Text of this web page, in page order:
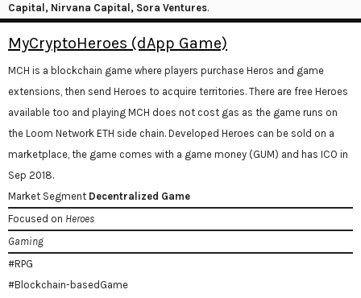
Capital, Nirvana Capital, Sora Ventures.
MyCryptoHeroes (dApp Game)
MCH is a blockchain game where players purchase Heros and game
extensions, then send Heroes to acquire territories. There are free Heroes
available too and playing MCH does not cost gas as the game runs on
the Loom Network ETH side chain. Developed Heroes can be sold on a
marketplace, the game comes with a game money (GUM) and has ICO in
Sep 2018.
Market Segment Decentralized Game
Focused on Heroes
Gaming
#RPG
#Blockchain-basedGame